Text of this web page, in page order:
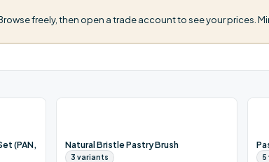
freely, then open a trade account to see your prices.
(PAN,
Natural Bristle Pastry Brush
3 variants 5